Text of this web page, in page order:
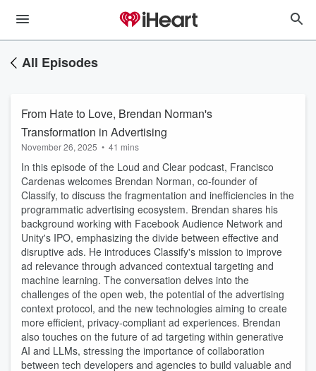
All Episodes
From Hate to Love, Brendan Norman's
Transformation in Advertising
November 26, 2025 • 41 mins
In this episode of the Loud and Clear podcast, Francisco
Cardenas welcomes Brendan Norman, co-founder of
Classify, to discuss the fragmentation and inefficiencies in the
programmatic advertising ecosystem. Brendan shares his
background working with Facebook Audience Network and
Unity's IPO, emphasizing the divide between effective and
disruptive ads. He introduces Classify's mission to improve
ad relevance through advanced contextual targeting and
machine learning. The conversation delves into the
challenges of the open web, the potential of the advertising
context protocol, and the new technologies aiming to create
more efficient, privacy-compliant ad experiences. Brendan
also touches on the future of ad targeting within generative
AI and LLMs, stressing the importance of collaboration
between tech developers and agencies to build valuable and